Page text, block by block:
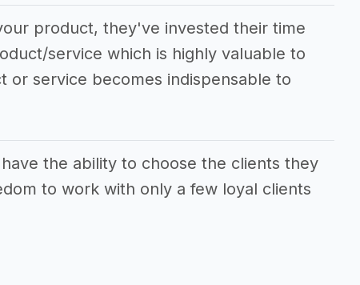
product, they've invested their time
service which is highly valuable to
or service becomes indispensable to
the ability to choose the clients they
to work with only a few loyal clients